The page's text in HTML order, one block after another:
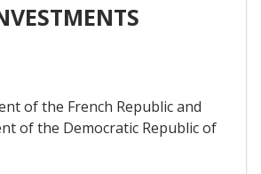
of the French Republic and
of the Democratic Republic of